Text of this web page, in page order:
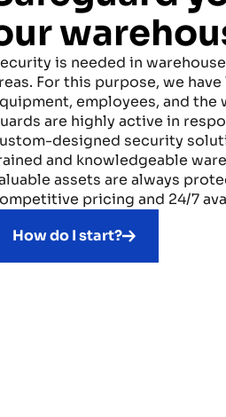
is needed in
For this purpose, we
employees, and the
are highly active in
designed security
and knowledgeable
assets are always
pricing and 24/7
How do I start?